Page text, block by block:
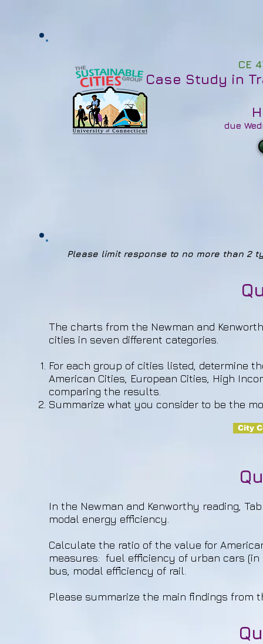
CE
Case Study in
due
Please limit response to no more than 2
The charts from the Newman and
cities in seven different categories.
For each group of cities listed, determine
American Cities, European Cities, High
comparing the results.
Summarize what you consider to be the
In the Newman and Kenworthy reading,
modal energy efficiency.
Calculate the ratio of the value for
measures: fuel efficiency of urban cars
bus, modal efficiency of rail.
Please summarize the main findings from
City